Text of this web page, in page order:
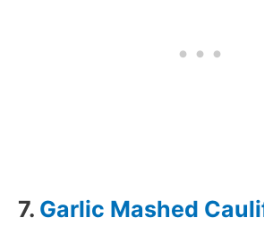
7. Garlic Mashed